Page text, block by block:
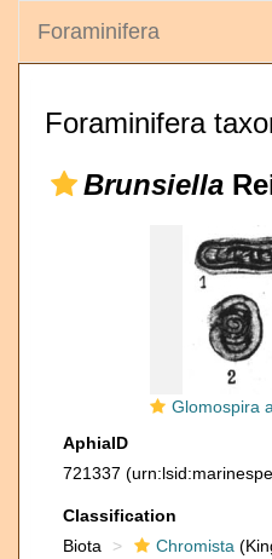
Foraminifera
Foraminifera
Brunsiella
Glomospira
AphiaID
721337
Classification
Biota
Chromista